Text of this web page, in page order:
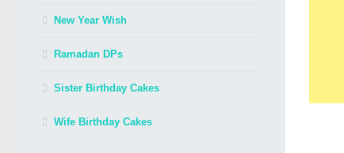
New Year Wish
Ramadan DPs
Sister Birthday Cakes
Wife Birthday Cakes